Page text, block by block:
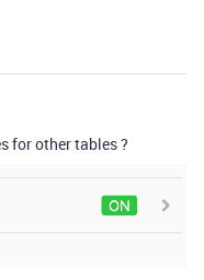
for other tables ?